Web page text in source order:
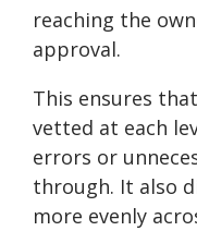
reaching the
approval.
This ensures
vetted at each
errors or
through. It also
more evenly